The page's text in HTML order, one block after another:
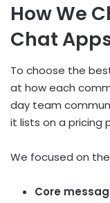
How We
Chat
To choose the
at how each
day team
it lists on a pricing
We focused on
Core